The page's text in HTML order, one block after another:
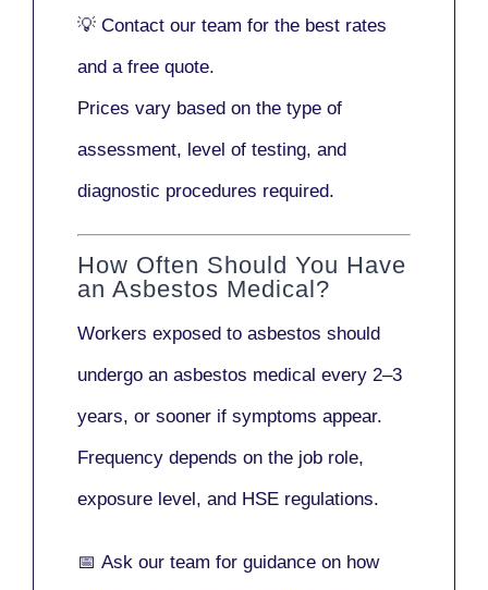
💡 Contact our team for the best rates
and a free quote.
Prices vary based on the type of
assessment, level of testing, and
diagnostic procedures required.
How Often Should You Have
an Asbestos Medical?
Workers exposed to asbestos should
undergo an asbestos medical every 2–3
years, or sooner if symptoms appear.
Frequency depends on the job role,
exposure level, and HSE regulations.
📅 Ask our team for guidance on how